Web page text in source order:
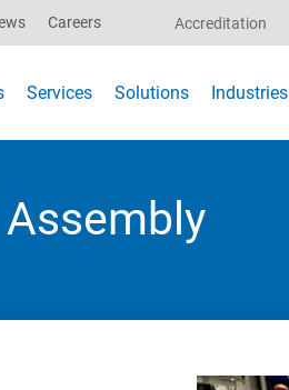
Careers Accreditation
Services Solutions Industries